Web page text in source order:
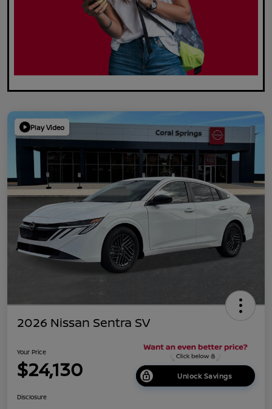
Play Video
2026 Nissan Sentra SV
Your Price
$24,130 Unlock Savings
Disclosure